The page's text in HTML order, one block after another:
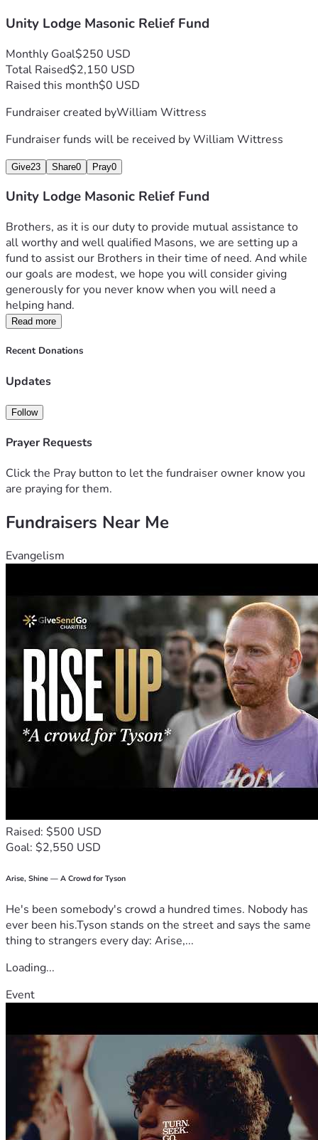
Unity Lodge Masonic Relief Fund
Monthly Goal$250 USD
Total Raised$2,150 USD
Raised this month$0 USD
Fundraiser created byWilliam Wittress
Fundraiser funds will be received byWilliam Wittress
Give23 Share0 Pray0
Unity Lodge Masonic Relief Fund
Brothers, as it is our duty to provide mutual assistance to
all worthy and well qualified Masons, we are setting up a
fund to assist our Brothers in their time of need. And while
our goals are modest, we hope you will consider giving
generously for you never know when you will need a
helping hand.
Read more
Recent Donations
Updates
Follow
Prayer Requests
Click the Pray button to let the fundraiser owner know you
are praying for them.
Fundraisers Near Me
Evangelism
Raised: $500 USD
Goal: $2,550 USD
Arise, Shine — A Crowd for Tyson
He's been somebody's crowd a hundred times. Nobody has
ever been his.Tyson stands on the street and says the same
thing to strangers every day: Arise,...
Loading...
Event